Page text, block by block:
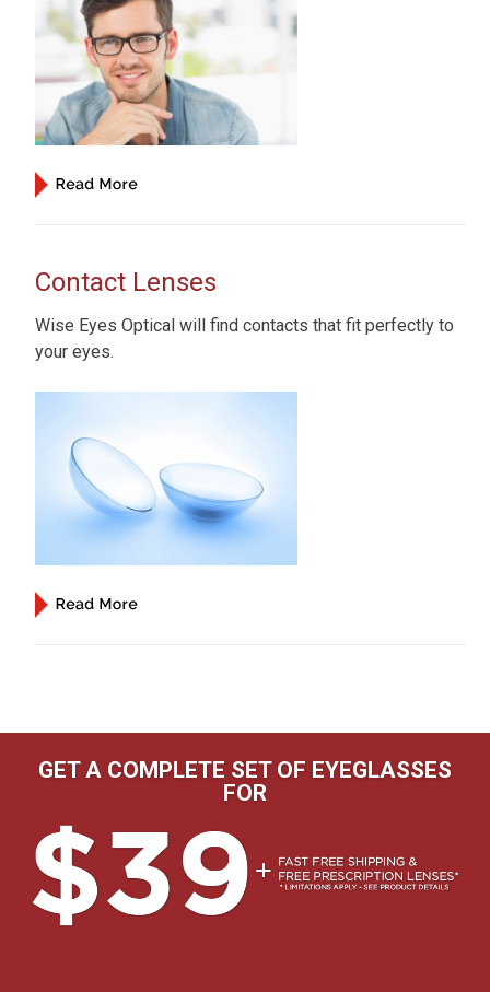
Contact Lenses
Wise Eyes Optical will find contacts that fit perfectly to
your eyes.
GET A COMPLETE SET OF EYEGLASSES
FOR